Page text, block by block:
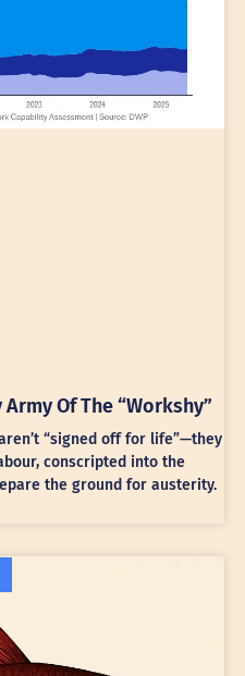
Of The “Workshy”
“signed off for life”—they
conscripted into the
the ground for austerity.